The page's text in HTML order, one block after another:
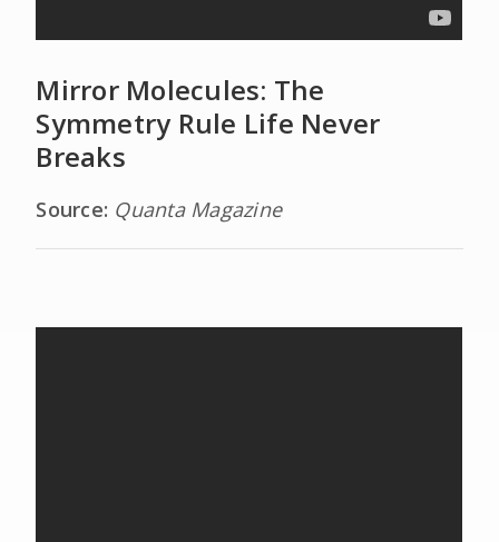
Mirror Molecules: The
Symmetry Rule Life Never
Breaks
Source: Quanta Magazine